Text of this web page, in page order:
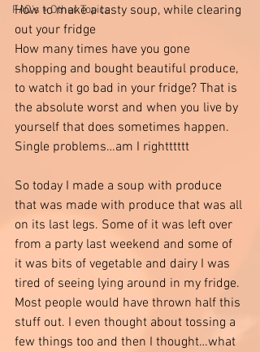
FAQ's + Other Topics
How to make a tasty soup, while clearing
out your fridge
How many times have you gone
shopping and bought beautiful produce,
to watch it go bad in your fridge? That is
the absolute worst and when you live by
yourself that does sometimes happen.
Single problems…am I rightttttt
So today I made a soup with produce
that was made with produce that was all
on its last legs. Some of it was left over
from a party last weekend and some of
it was bits of vegetable and dairy I was
tired of seeing lying around in my fridge.
Most people would have thrown half this
stuff out. I even thought about tossing a
few things too and then I thought…what